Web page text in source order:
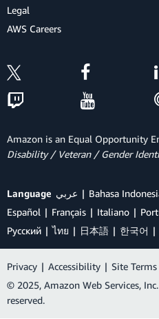
Legal
AWS Careers
Amazon is an Equal Opportunity
Disability / Veteran / Gender
Language عربي Bahasa
Español
Français Italiano
Ρусский
ไทย 日本語 한국어
Privacy | Accessibility | Site Terms
© 2025, Amazon Web Services,
reserved.